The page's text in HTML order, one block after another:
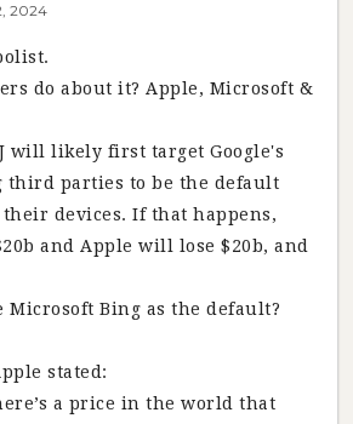
2024
do about it? Apple, Microsoft &
will likely first target Google's
third parties to be the default
devices. If that happens,
and Apple will lose $20b, and
Microsoft Bing as the default?
stated:
a price in the world that